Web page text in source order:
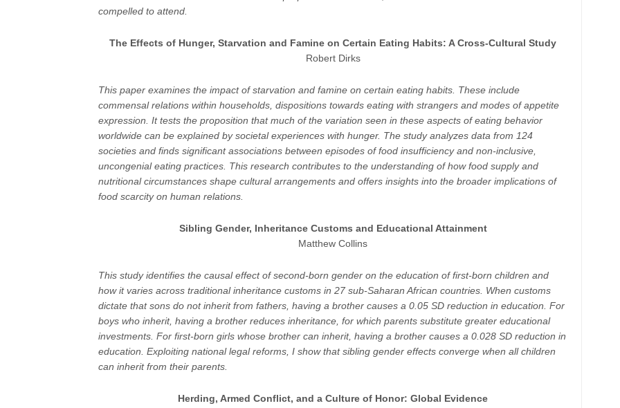
compelled to attend.
The Effects of Hunger, Starvation and Famine on Certain Eating Habits: A Cross-Cultural Study
Robert Dirks
This paper examines the impact of starvation and famine on certain eating habits. These include
commensal relations within households, dispositions towards eating with strangers and modes of appetite
expression. It tests the proposition that much of the variation seen in these aspects of eating behavior
worldwide can be explained by societal experiences with hunger. The study analyzes data from 124
societies and finds significant associations between episodes of food insufficiency and non-inclusive,
uncongenial eating practices. This research contributes to the understanding of how food supply and
nutritional circumstances shape cultural arrangements and offers insights into the broader implications of
food scarcity on human relations.
Sibling Gender, Inheritance Customs and Educational Attainment
Matthew Collins
This study identifies the causal effect of second-born gender on the education of first-born children and
how it varies across traditional inheritance customs in 27 sub-Saharan African countries. When customs
dictate that sons do not inherit from fathers, having a brother causes a 0.05 SD reduction in education. For
boys who inherit, having a brother reduces inheritance, for which parents substitute greater educational
investments. For first-born girls whose brother can inherit, having a brother causes a 0.028 SD reduction in
education. Exploiting national legal reforms, I show that sibling gender effects converge when all children
can inherit from their parents.
Herding, Armed Conflict, and a Culture of Honor: Global Evidence